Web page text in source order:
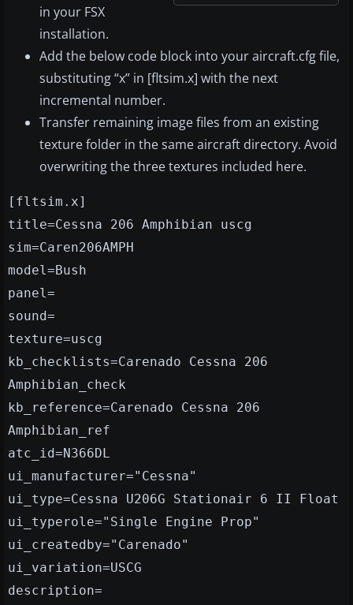
in your FSX
installation.
Add the below code block into your aircraft.cfg file,
substituting “x” in [fltsim.x] with the next
incremental number.
Transfer remaining image files from an existing
texture folder in the same aircraft directory. Avoid
overwriting the three textures included here.
[fltsim.x]
title=Cessna 206 Amphibian uscg
sim=Caren206AMPH
model=Bush
panel=
sound=
texture=uscg
kb_checklists=Carenado Cessna 206
Amphibian_check
kb_reference=Carenado Cessna 206
Amphibian_ref
atc_id=N366DL
ui_manufacturer="Cessna"
ui_type=Cessna U206G Stationair 6 II Float
ui_typerole="Single Engine Prop"
ui_createdby="Carenado"
ui_variation=USCG
description=